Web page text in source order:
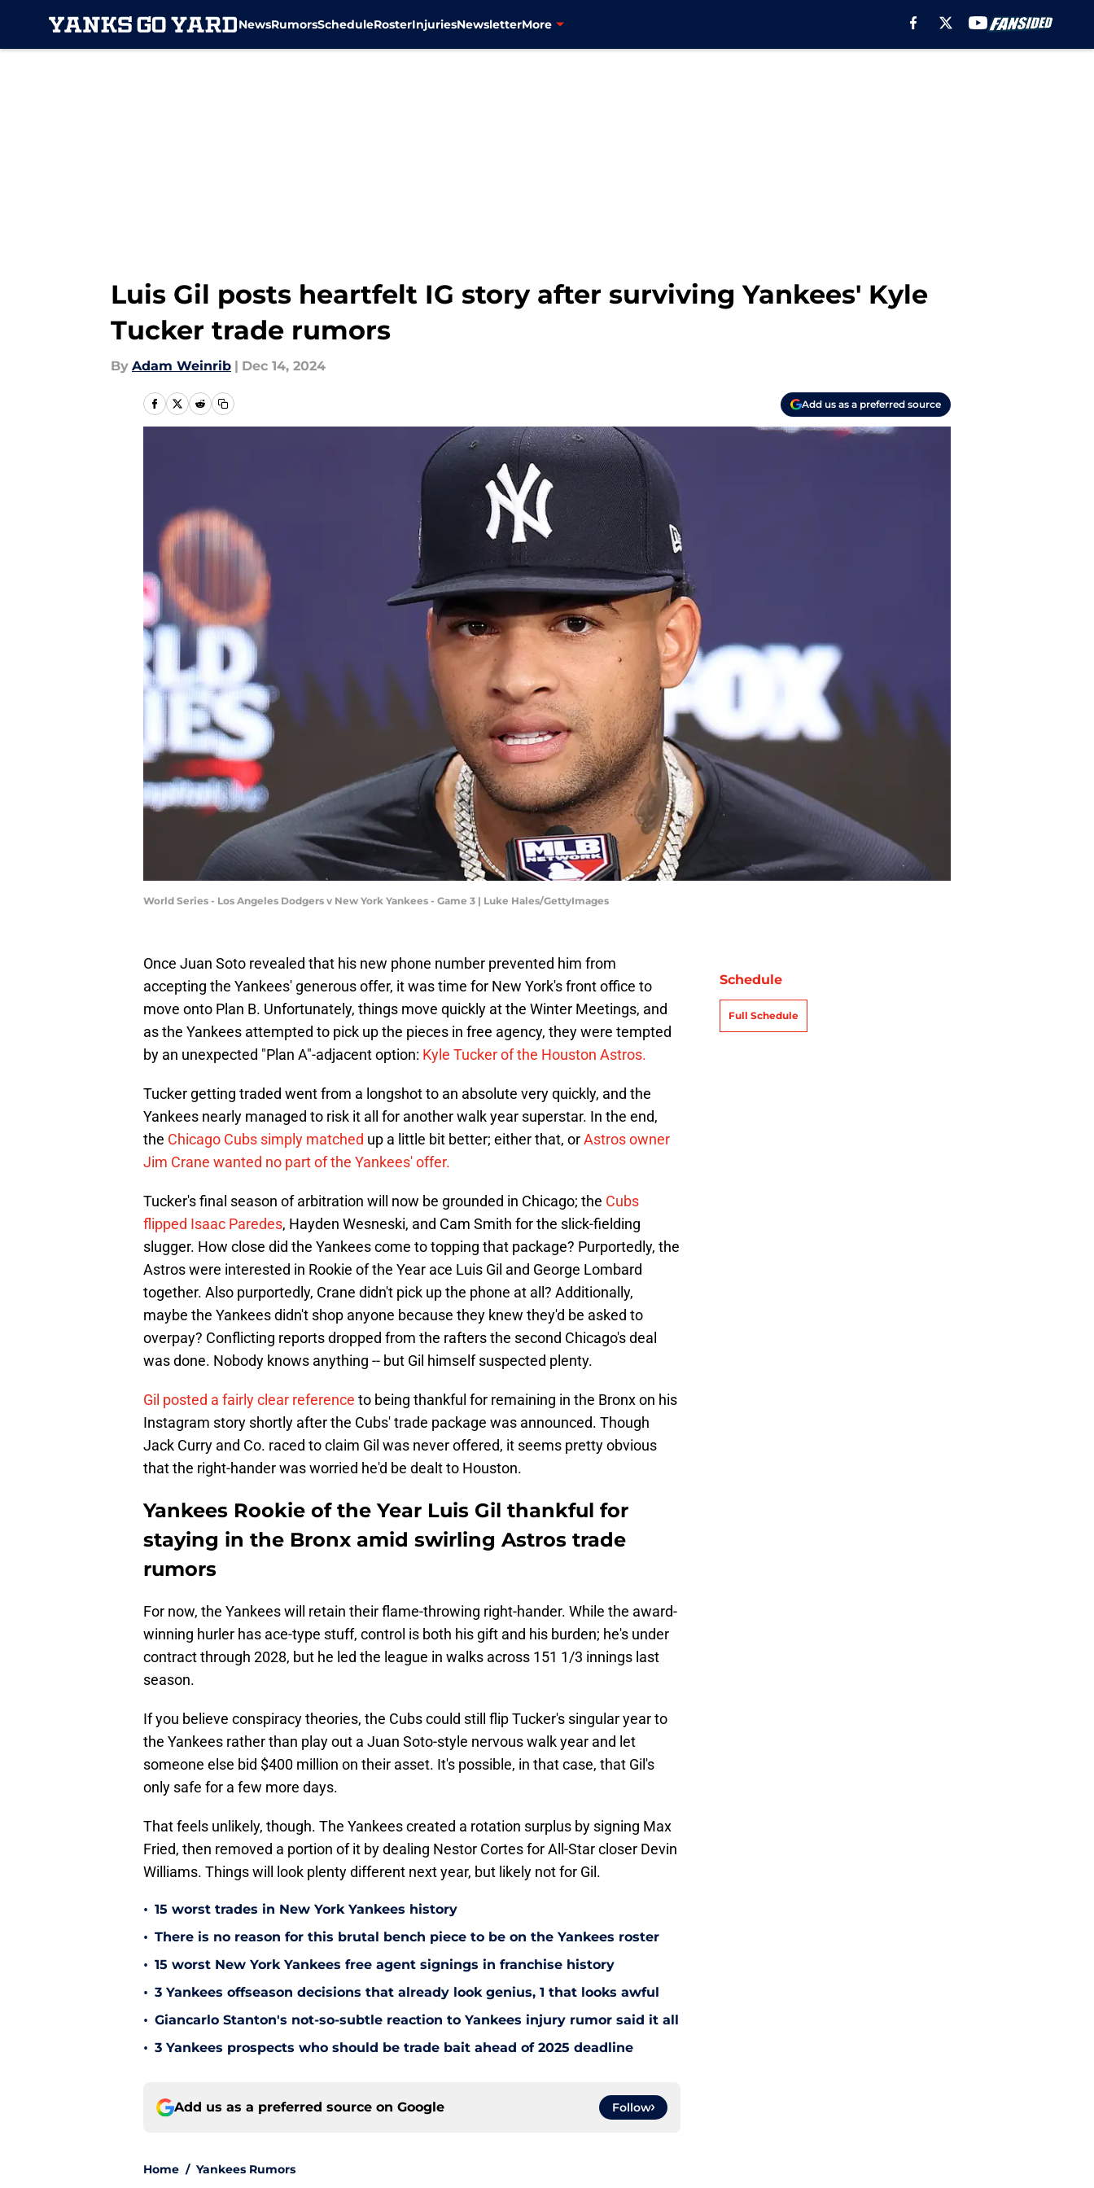
NewsRumorsScheduleRosterInjuriesNewsletterMore
Luis Gil posts heartfelt IG story after surviving Yankees' Kyle
Tucker trade rumors
By Adam Weinrib | Dec 14, 2024
Add us as a preferred source
World Series - Los Angeles Dodgers v New York Yankees - Game 3 | Luke Hales/GettyImages
Once Juan Soto revealed that his new phone number prevented him from
accepting the Yankees' generous offer, it was time for New York's front office to
move onto Plan B. Unfortunately, things move quickly at the Winter Meetings, and
as the Yankees attempted to pick up the pieces in free agency, they were tempted
by an unexpected "Plan A"-adjacent option: Kyle Tucker of the Houston Astros.
Tucker getting traded went from a longshot to an absolute very quickly, and the
Yankees nearly managed to risk it all for another walk year superstar. In the end,
the Chicago Cubs simply matched up a little bit better; either that, orAstros owner
Jim Crane wanted no part of the Yankees' offer.
Tucker's final season of arbitration will now be grounded in Chicago; the Cubs
flipped Isaac Paredes, Hayden Wesneski, and Cam Smith for the slick-fielding
slugger. How close did the Yankees come to topping that package? Purportedly, the
Astros were interested in Rookie of the Year ace Luis Gil and George Lombard
together. Also purportedly, Crane didn't pick up the phone at all? Additionally,
maybe the Yankees didn't shop anyone because they knew they'd be asked to
overpay? Conflicting reports dropped from the rafters the second Chicago's deal
was done. Nobody knows anything -- but Gil himself suspected plenty.
Gil posted a fairly clear reference to being thankful for remaining in the Bronx on his
Instagram story shortly after the Cubs' trade package was announced. Though
Jack Curry and Co. raced to claim Gil was never offered, it seems pretty obvious
that the right-hander was worried he'd be dealt to Houston.
Yankees Rookie of the Year Luis Gil thankful for
staying in the Bronx amid swirling Astros trade
rumors
For now, the Yankees will retain their flame-throwing right-hander. While the award-
winning hurler has ace-type stuff, control is both his gift and his burden; he's under
contract through 2028, but he led the league in walks across 151 1/3 innings last
season.
If you believe conspiracy theories, the Cubs could still flip Tucker's singular year to
the Yankees rather than play out a Juan Soto-style nervous walk year and let
someone else bid $400 million on their asset. It's possible, in that case, that Gil's
only safe for a few more days.
That feels unlikely, though. The Yankees created a rotation surplus by signing Max
Fried, then removed a portion of it by dealing Nestor Cortes for All-Star closer Devin
Williams. Things will look plenty different next year, but likely not for Gil.
• 15 worst trades in New York Yankees history
• There is no reason for this brutal bench piece to be on the Yankees roster
• 15 worst New York Yankees free agent signings in franchise history
• 3 Yankees offseason decisions that already look genius, 1 that looks awful
• Giancarlo Stanton's not-so-subtle reaction to Yankees injury rumor said it all
• 3 Yankees prospects who should be trade bait ahead of 2025 deadline
Add us as a preferred source on Google Follow
Home / Yankees Rumors
Schedule
Full Schedule